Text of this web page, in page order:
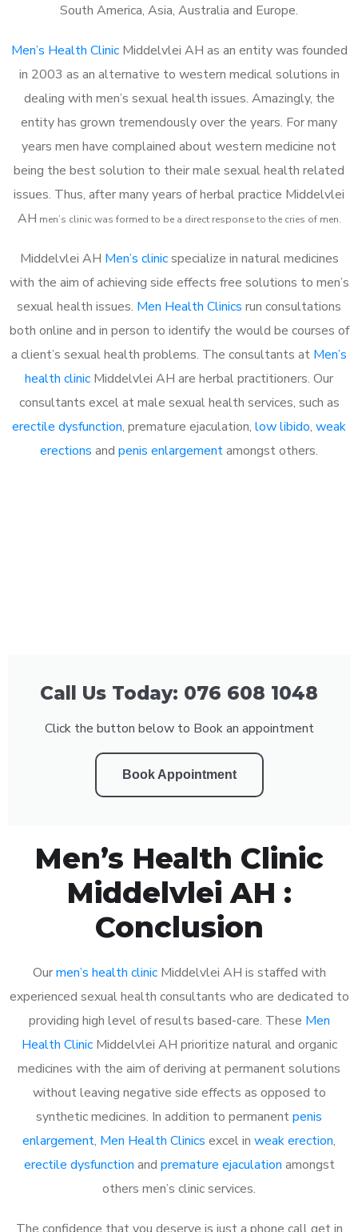
South America, Asia, Australia and Europe.
Men’s Health ClinicMiddelvlei AH as an entity was founded
in 2003 as an alternative to western medical solutions in
dealing with men’s sexual health issues. Amazingly, the
entity has grown tremendously over the years. For many
years men have complained about western medicine not
being the best solution to their male sexual health related
issues. Thus, after many years of herbal practice Middelvlei
AH men’s clinic was formed to be a direct response to the cries of men.
Middelvlei AH Men’s clinicspecialize in natural medicines
with the aim of achieving side effects free solutions to men’s
sexual health issues. Men Health Clinics run consultations
both online and in person to identify the would be courses of
a client’s sexual health problems. The consultants at Men’s
health clinic Middelvlei AH are herbal practitioners. Our
consultants excel at male sexual health services, such as
erectile dysfunction, premature ejaculation, low libido, weak
erections and penis enlargementamongst others.
Call Us Today: 076 608 1048
Click the button below to Book an appointment
Book Appointment
Men’s Health Clinic
Middelvlei AH :
Conclusion
Ourmen’s health clinicMiddelvlei AH is staffed with
experienced sexual health consultants who are dedicated to
providing high level of results based-care. These Men
Health ClinicMiddelvlei AH prioritize natural and organic
medicines with the aim of deriving at permanent solutions
without leaving negative side effects as opposed to
synthetic medicines. In addition to permanentpenis
enlargement, Men Health Clinics excel in weak erection,
erectile dysfunction and premature ejaculation amongst
others men’s clinic services.
The confidence that you deserve is just a phone call get in